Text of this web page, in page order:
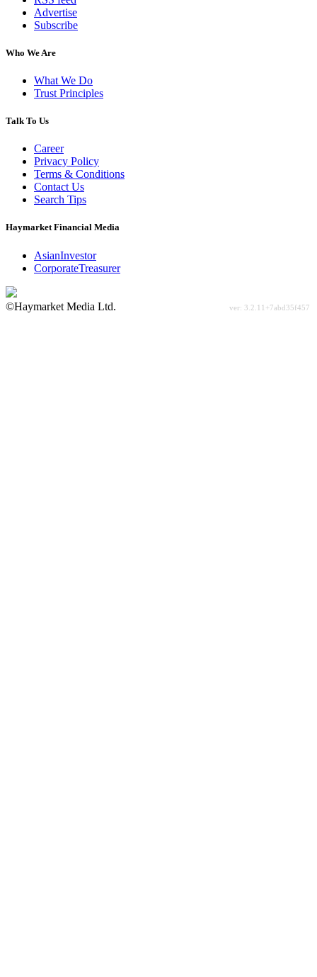
Advertise
Subscribe
Who We Are
What We Do
Trust Principles
Talk To Us
Career
Privacy Policy
Terms & Conditions
Contact Us
Search Tips
Haymarket Financial Media
AsianInvestor
CorporateTreasurer
©Haymarket Media Ltd.